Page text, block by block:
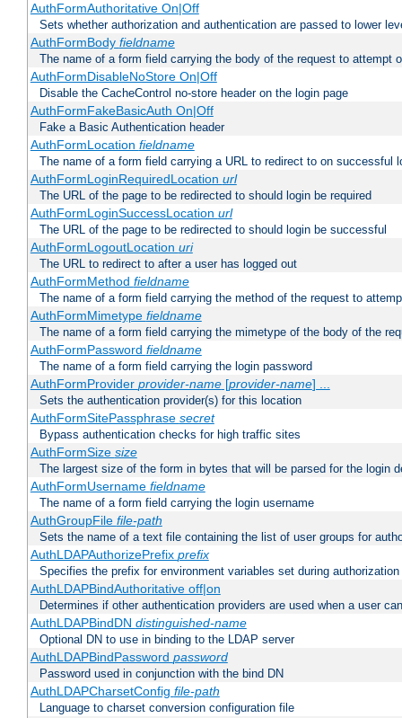
AuthFormAuthoritative On|Off
Sets whether authorization and authentication are passed to lower
AuthFormBody fieldname
The name of a form field carrying the body of the request to attempt
AuthFormDisableNoStore On|Off
Disable the CacheControl no-store header on the login page
AuthFormFakeBasicAuth On|Off
Fake a Basic Authentication header
AuthFormLocation fieldname
The name of a form field carrying a URL to redirect to on successful
AuthFormLoginRequiredLocation url
The URL of the page to be redirected to should login be required
AuthFormLoginSuccessLocation url
The URL of the page to be redirected to should login be successful
AuthFormLogoutLocation uri
The URL to redirect to after a user has logged out
AuthFormMethod fieldname
The name of a form field carrying the method of the request to
AuthFormMimetype fieldname
The name of a form field carrying the mimetype of the body of the
AuthFormPassword fieldname
The name of a form field carrying the login password
AuthFormProvider provider-name[provider-name] ...
Sets the authentication provider(s) for this location
AuthFormSitePassphrase secret
Bypass authentication checks for high traffic sites
AuthFormSize size
The largest size of the form in bytes that will be parsed for the login
AuthFormUsername fieldname
The name of a form field carrying the login username
AuthGroupFile file-path
Sets the name of a text file containing the list of user groups for
AuthLDAPAuthorizePrefix prefix
Specifies the prefix for environment variables set during authorization
AuthLDAPBindAuthoritative off|on
Determines if other authentication providers are used when a user
AuthLDAPBindDN distinguished-name
Optional DN to use in binding to the LDAP server
AuthLDAPBindPassword password
Password used in conjunction with the bind DN
AuthLDAPCharsetConfig file-path
Language to charset conversion configuration file